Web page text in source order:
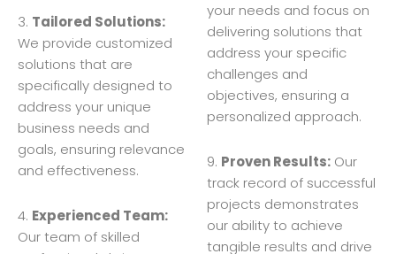
3. Tailored Solutions:
We provide customized
solutions that are
specifically designed to
address your unique
business needs and
goals, ensuring relevance
and effectiveness.
4. Experienced Team:
Our team of skilled
your needs and focus on
delivering solutions that
address your specific
challenges and
objectives, ensuring a
personalized approach.
9. Proven Results: Our
track record of successful
projects demonstrates
our ability to achieve
tangible results and drive